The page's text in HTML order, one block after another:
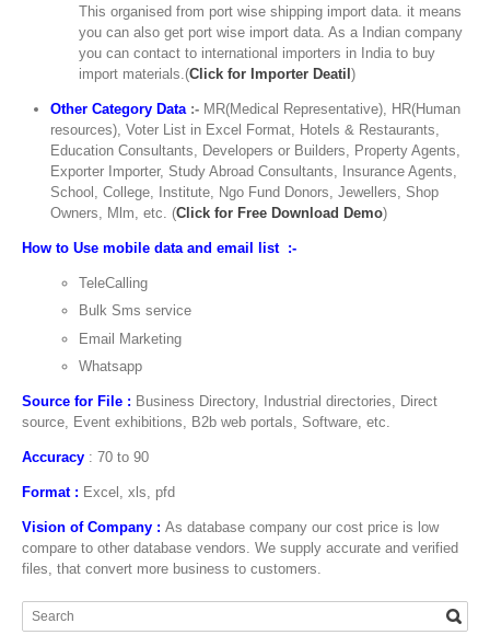
This organised from port wise shipping import data. it means
you can also get port wise import data. As a Indian company
you can contact to international importers in India to buy
import materials.(Click for Importer Deatil)
Other Category Data :- MR(Medical Representative), HR(Human
resources), Voter List in Excel Format, Hotels & Restaurants,
Education Consultants, Developers or Builders, Property Agents,
Exporter Importer, Study Abroad Consultants, Insurance Agents,
School, College, Institute, Ngo Fund Donors, Jewellers, Shop
Owners, Mlm, etc. (Click for Free Download Demo)
How to Use mobile data and email list :-
TeleCalling
Bulk Sms service
Email Marketing
Whatsapp
Source for File : Business Directory, Industrial directories, Direct
source, Event exhibitions, B2b web portals, Software, etc.
Accuracy : 70 to 90
Format : Excel, xls, pfd
Vision of Company : As database company our cost price is low
compare to other database vendors. We supply accurate and verified
files, that convert more business to customers.